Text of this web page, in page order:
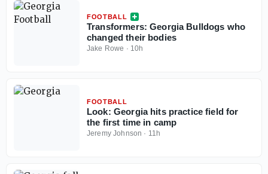
FOOTBALL
Transformers: Georgia Bulldogs who
changed their bodies
Jake Rowe · 10h
FOOTBALL
Look: Georgia hits practice field for
the first time in camp
Jeremy Johnson · 11h